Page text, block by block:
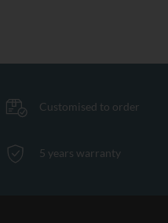
Customised to order
5 years warranty